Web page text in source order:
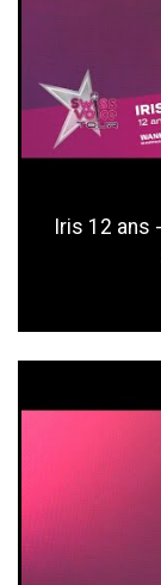
Iris 12 ans